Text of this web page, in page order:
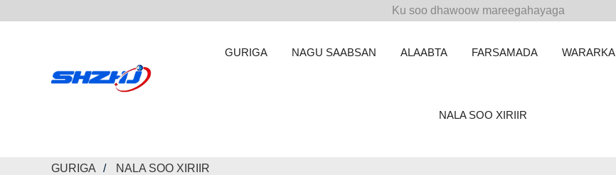
Ku soo dhawoow mareegahayaga
GURIGA NAGU SAABSAN ALAABTA FARSAMADA WARARKA
NALA SOO XIRIIR
GURIGA NALA SOO XIRIIR